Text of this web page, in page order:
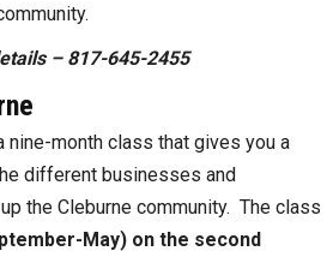
– 817-645-2455
nine-month class that gives you a
different businesses and
the Cleburne community. The class
May) on the second